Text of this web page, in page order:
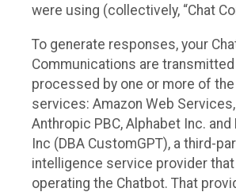
were using (collectively, “Chat
To generate responses, your
Communications are transmitted
processed by one or more of
services: Amazon Web
Anthropic PBC, Alphabet Inc.
Inc (DBA CustomGPT), a third-
intelligence service provider
operating the Chatbot. That